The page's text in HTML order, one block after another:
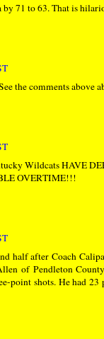
71 to 63. That is
the comments above
Wildcats HAVE
OVERTIME!!!
half after Coach
of Pendleton
shots. He had 23